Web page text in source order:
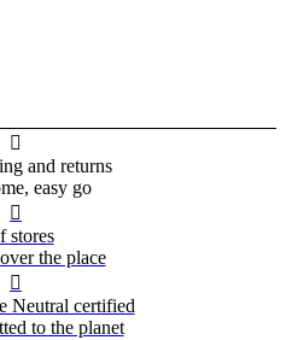

and returns
easy go

stores
the place

Neutral certified
to the planet